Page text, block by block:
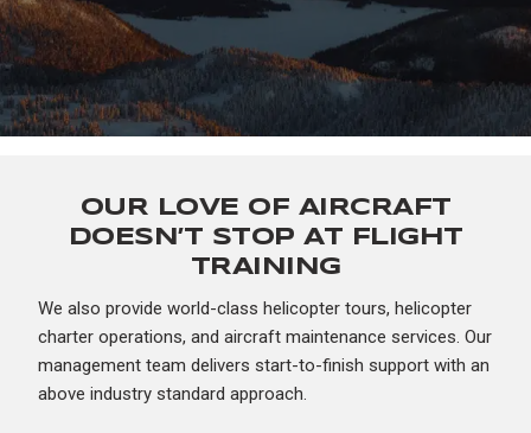
OUR LOVE OF AIRCRAFT
DOESN’T STOP AT FLIGHT
TRAINING
We also provide world-class helicopter tours, helicopter
charter operations, and aircraft maintenance services. Our
management team delivers start-to-finish support with an
above industry standard approach.